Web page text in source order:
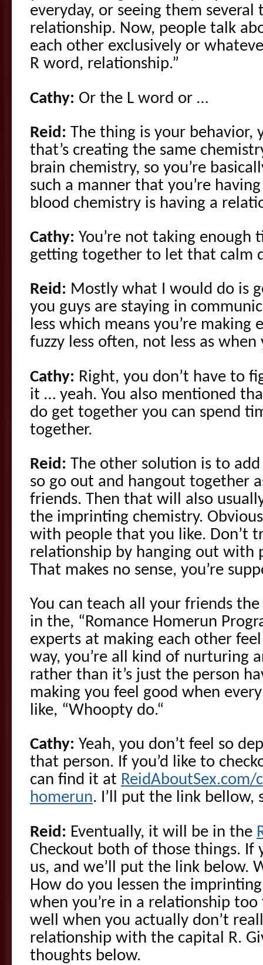
everyday, or seeing them several
relationship. Now, people talk
each other exclusively or
R word, relationship.”
Cathy: Or the L word or …
Reid: The thing is your behavior,
that’s creating the same
brain chemistry, so you’re
such a manner that you’re
blood chemistry is having a
Cathy: You’re not taking enough
getting together to let that calm
Reid: Mostly what I would do is
you guys are staying in
less which means you’re
fuzzy less often, not less as when
Cathy: Right, you don’t have to
it … yeah. You also mentioned
do get together you can spend
together.
Reid: The other solution is to
so go out and hangout together
friends. Then that will also
the imprinting chemistry.
with people that you like. Don’t
relationship by hanging out with
That makes no sense, you’re
You can teach all your friends
in the, “Romance Homerun
experts at making each other
way, you’re all kind of nurturing
rather than it’s just the person
making you feel good when
like, “Whoopty do.“
Cathy: Yeah, you don’t feel so
that person. If you’d like to
can find it at
homerun. I’ll put the link bellow,
Reid: Eventually, it will be in the
Checkout both of those things. If
us, and we’ll put the link below.
How do you lessen the
when you’re in a relationship
well when you actually don’t
relationship with the capital R.
thoughts below.